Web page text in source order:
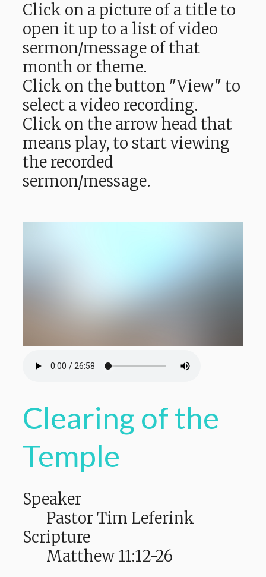
Click on a picture of a title to
open it up to a list of video
sermon/message of that
month or theme.
Click on the button "View" to
select a video recording.
Click on the arrow head that
means play, to start viewing
the recorded
sermon/message.
Clearing of the
Temple
Speaker
Pastor Tim Leferink
Scripture
Matthew 11:12-26